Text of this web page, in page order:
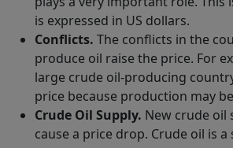
is expressed in US dollars.
Conflicts. The conflicts in the
produce oil raise the price. For
large crude oil-producing
price because production may
Crude Oil Supply. New crude oil
cause a price drop. Crude oil is a